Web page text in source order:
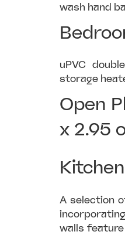
wash hand
uPVC
storage
Open
x 2.95
A selection
walls